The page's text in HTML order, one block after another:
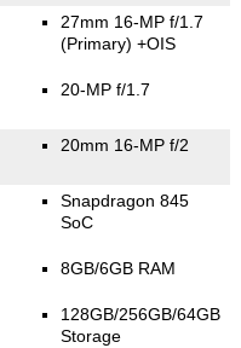
27mm 16-MP f/1.7
(Primary) +OIS
20-MP f/1.7
20mm 16-MP f/2
Snapdragon 845
SoC
8GB/6GB RAM
128GB/256GB/64GB
Storage